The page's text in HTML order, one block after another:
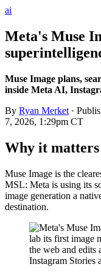
ai
Meta's Muse
Muse Image plans,
inside Meta AI,
By Ryan Merket ·
7, 2026, 1:29pm CT
Why it matters
Muse Image is the
MSL: Meta is using its
image generation a
destination.